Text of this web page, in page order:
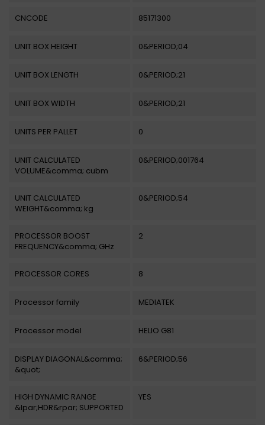
CNCODE 85171300
UNIT BOX HEIGHT 0&PERIOD;04
UNIT BOX LENGTH 0&PERIOD;21
UNIT BOX WIDTH 0&PERIOD;21
UNITS PER PALLET 0
UNIT CALCULATED
VOLUME&comma; cubm
0&PERIOD;001764
UNIT CALCULATED
WEIGHT&comma; kg
0&PERIOD;54
PROCESSOR BOOST
FREQUENCY&comma; GHz
2
PROCESSOR CORES 8
Processor family MEDIATEK
Processor model HELIO G81
DISPLAY DIAGONAL&comma;
&quot;
6&PERIOD;56
HIGH DYNAMIC RANGE
&lpar;HDR&rpar; SUPPORTED
YES